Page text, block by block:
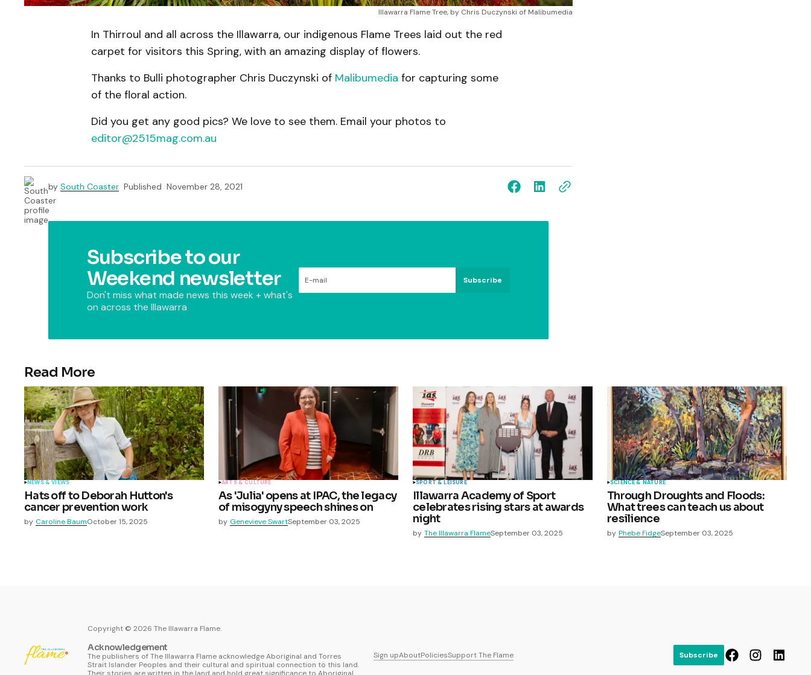
Illawarra Flame Tree, by Chris Duczynski of Malibumedia
In Thirroul and all across the Illawarra, our indigenous Flame Trees laid out the red
carpet for visitors this Spring, with an amazing display of flowers.
Thanks to Bulli photographer Chris Duczynski of Malibumedia for capturing some
of the floral action.
Did you get any good pics? We love to see them. Email your photos to
editor@2515mag.com.au
by South Coaster Published November 28, 2021
Subscribe to our
Weekend newsletter
Don't miss what made news this week + what's
on across the Illawarra
Subscribe
Read More
NEWS & VIEWS
Hats off to Deborah Hutton's
cancer prevention work
by Caroline BaumOctober 15, 2025
ARTS & CULTURE
As 'Julia' opens at IPAC, the legacy
of misogyny speech shines on
by Genevieve SwartSeptember 03, 2025
SPORT & LEISURE
Illawarra Academy of Sport
celebrates rising stars at awards
night
by The Illawarra FlameSeptember 03, 2025
SCIENCE & NATURE
Through Droughts and Floods:
What trees can teach us about
resilience
by Phebe FidgeSeptember 03, 2025
Copyright ©2026The Illawarra Flame.
Acknowledgement
The publishers of The Illawarra Flame acknowledge Aboriginal and Torres
Strait Islander Peoples and their cultural and spiritual connection to this land.
Sign upAboutPoliciesSupport The Flame Subscribe